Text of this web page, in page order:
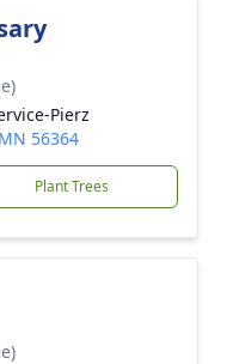
Pierz
56364
Plant Trees